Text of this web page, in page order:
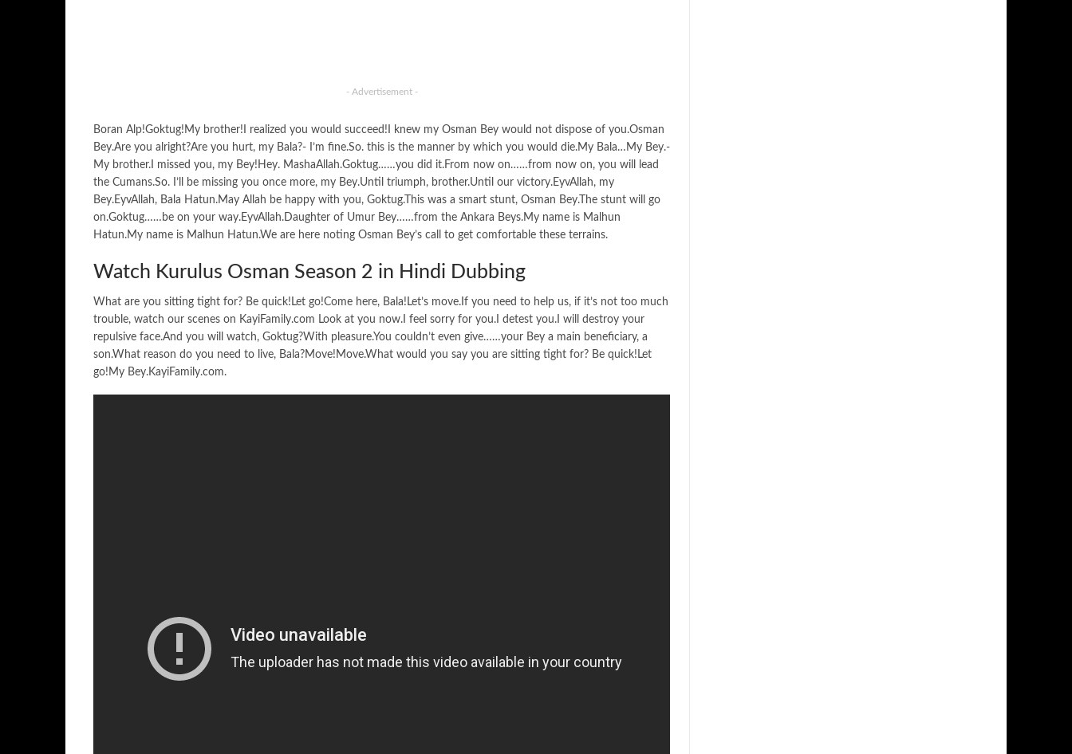
- Advertisement -
Boran Alp!Goktug!My brother!I realized you would succeed!I knew my Osman Bey would not dispose of you.Osman
Bey.Are you alright?Are you hurt, my Bala?- I’m fine.So. this is the manner by which you would die.My Bala…My Bey.-
My brother.I missed you, my Bey!Hey. MashaAllah.Goktug……you did it.From now on……from now on, you will lead
the Cumans.So. I’ll be missing you once more, my Bey.Until triumph, brother.Until our victory.EyvAllah, my
Bey.EyvAllah, Bala Hatun.May Allah be happy with you, Goktug.This was a smart stunt, Osman Bey.The stunt will go
on.Goktug……be on your way.EyvAllah.Daughter of Umur Bey……from the Ankara Beys.My name is Malhun
Hatun.My name is Malhun Hatun.We are here noting Osman Bey’s call to get comfortable these terrains.
Watch Kurulus Osman Season 2 in Hindi Dubbing
What are you sitting tight for? Be quick!Let go!Come here, Bala!Let’s move.If you need to help us, if it’s not too much
trouble, watch our scenes on KayiFamily.com Look at you now.I feel sorry for you.I detest you.I will destroy your
repulsive face.And you will watch, Goktug?With pleasure.You couldn’t even give……your Bey a main beneficiary, a
son.What reason do you need to live, Bala?Move!Move.What would you say you are sitting tight for? Be quick!Let
go!My Bey.KayiFamily.com.